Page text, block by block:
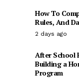
How To
Rules, And
2 days ago
After School
Building a
Program